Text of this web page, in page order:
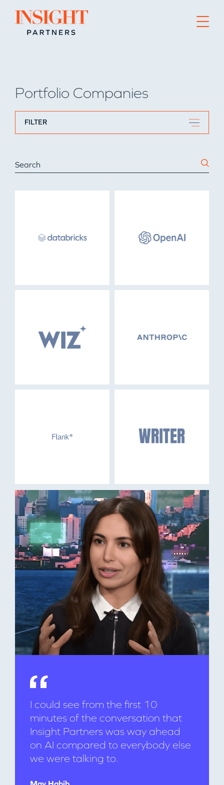
Go to home page
Portfolio Companies
FILTER
I could see from the first 10
minutes of the conversation that
Insight Partners was way ahead
on AI compared to everybody else
we were talking to.